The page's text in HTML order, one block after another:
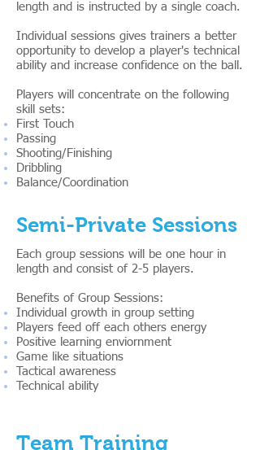
length and is instructed by a single coach.
Individual sessions gives trainers a better
opportunity to develop a player's technical
ability and increase confidence on the ball.
Players will concentrate on the following
skill sets:
First Touch
Passing
Shooting/Finishing
Dribbling
Balance/Coordination
Semi-Private Sessions
Each group sessions will be one hour in
length and consist of 2-5 players.
Benefits of Group Sessions:
Individual growth in group setting
Players feed off each others energy
Positive learning enviornment
Game like situations
Tactical awareness
Technical ability
Team Training